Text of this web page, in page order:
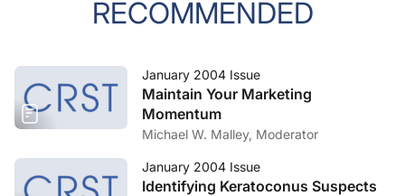
RECOMMENDED
January 2004 Issue
Maintain Your Marketing
Momentum
Michael W. Malley, Moderator
January 2004 Issue
Identifying Keratoconus Suspects